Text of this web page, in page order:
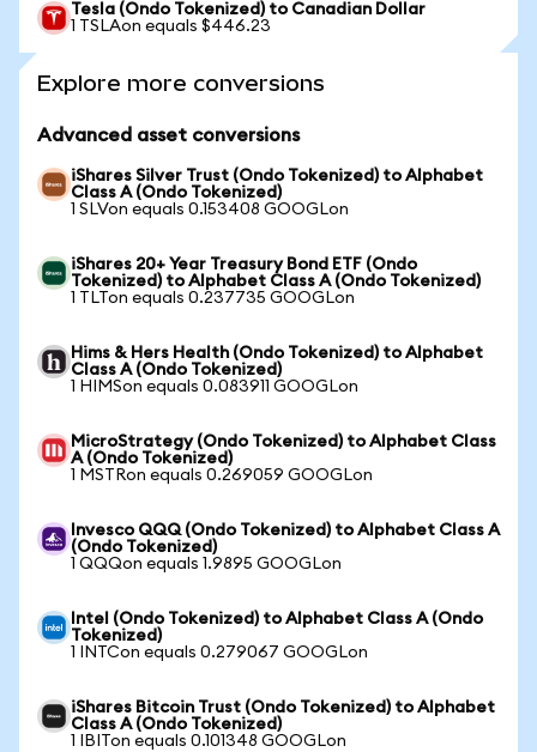
Tesla (Ondo Tokenized) to Canadian Dollar
1 TSLAon equals $446.23
Explore more conversions
Advanced asset conversions
iShares Silver Trust (Ondo Tokenized) to Alphabet
Class A (Ondo Tokenized)
1 SLVon equals 0.153408 GOOGLon
iShares 20+ Year Treasury Bond ETF (Ondo
Tokenized) to Alphabet Class A (Ondo Tokenized)
1 TLTon equals 0.237735 GOOGLon
Hims & Hers Health (Ondo Tokenized) to Alphabet
Class A (Ondo Tokenized)
1 HIMSon equals 0.083911 GOOGLon
MicroStrategy (Ondo Tokenized) to Alphabet Class
A (Ondo Tokenized)
1 MSTRon equals 0.269059 GOOGLon
Invesco QQQ (Ondo Tokenized) to Alphabet Class A
(Ondo Tokenized)
1 QQQon equals 1.9895 GOOGLon
Intel (Ondo Tokenized) to Alphabet Class A (Ondo
Tokenized)
1 INTCon equals 0.279067 GOOGLon
iShares Bitcoin Trust (Ondo Tokenized) to Alphabet
Class A (Ondo Tokenized)
1 IBITon equals 0.101348 GOOGLon